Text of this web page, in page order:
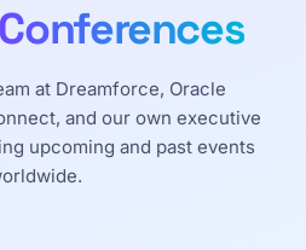
Conferences
at Dreamforce, Oracle
and our own executive
upcoming and past events